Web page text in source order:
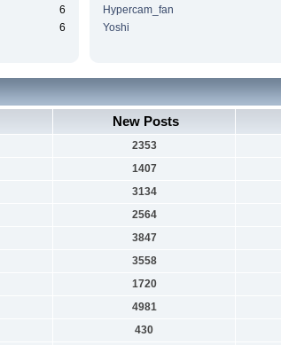
6
6
Hypercam_fan
Yoshi
New Posts
2353
1407
3134
2564
3847
3558
1720
4981
430